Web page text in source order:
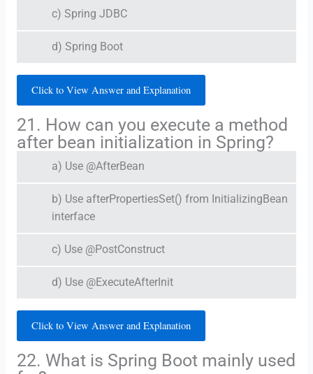
c) Spring JDBC
d) Spring Boot
Click to View Answer and Explanation
21. How can you execute a method
after bean initialization in Spring?
a) Use @AfterBean
b) Use afterPropertiesSet() from InitializingBean
interface
c) Use @PostConstruct
d) Use @ExecuteAfterInit
Click to View Answer and Explanation
22. What is Spring Boot mainly used